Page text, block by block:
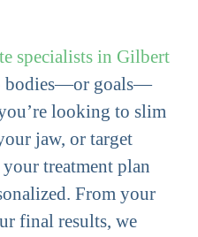
specialists in Gilbert
bodies—or goals—
looking to slim
jaw, or target
treatment plan
From your
final results, we